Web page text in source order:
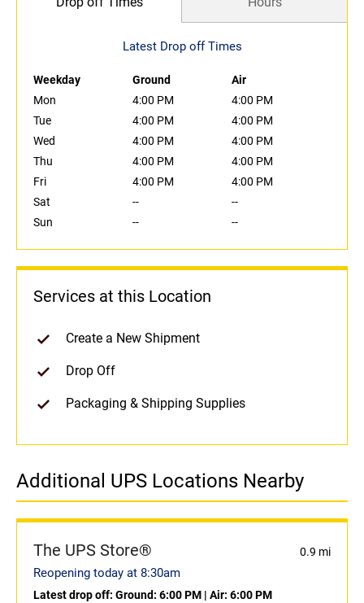
Latest Drop off Times
Weekday Ground
Air
Mon
4:00 PM
4:00 PM
Tue
4:00 PM
4:00 PM
Wed
4:00 PM
4:00 PM
Thu
4:00 PM
4:00 PM
Fri
4:00 PM
4:00 PM
Sat
--
--
Sun
-- --
Services at this Location
Create a New Shipment
Drop Off
Packaging & Shipping Supplies
Additional UPS Locations Nearby
The UPS Store® 0.9 mi
Reopening today at 8:30am
Latest drop off: Ground: 6:00 PM | Air: 6:00 PM